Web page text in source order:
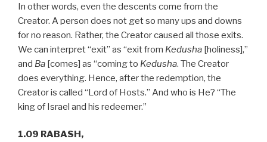
In other words, even the descents come from the
Creator. A person does not get so many ups and downs
for no reason. Rather, the Creator caused all those exits.
We can interpret “exit” as “exit from Kedusha [holiness],”
and Ba [comes] as “coming to Kedusha. The Creator
does everything. Hence, after the redemption, the
Creator is called “Lord of Hosts.” And who is He? “The
king of Israel and his redeemer.”
1.09 RABASH,